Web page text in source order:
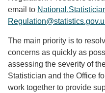
email to
The main priority is to
concerns as quickly as
assessing the severity of
Statistician and the Office
work together to provide